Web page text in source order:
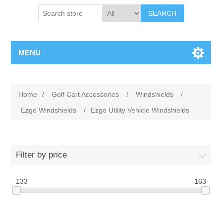
SEARCH
MENU
Home / Golf Cart Accessories / Windshields
/
Ezgo Windshields
/ Ezgo Utility Vehicle Windshields
Filter by price
133 163